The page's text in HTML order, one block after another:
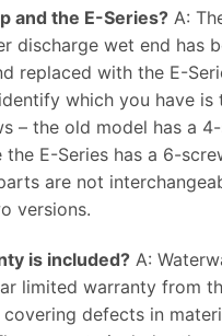
and the E-Series? A:
discharge wet end has
replaced with the E-
which you have is
– the old model has a
E-Series has a 6-
are not
versions.
is included? A:
limited warranty from
defects in